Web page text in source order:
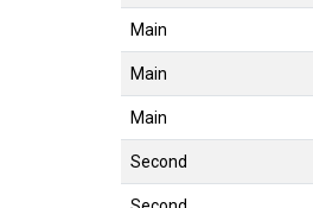
Main
Main
Main
Second